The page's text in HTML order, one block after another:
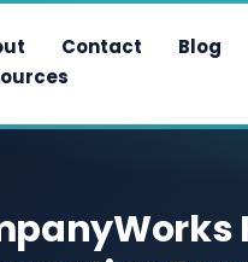
Contact Blog